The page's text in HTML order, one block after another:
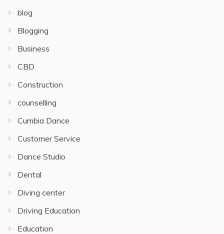
blog
Blogging
Business
CBD
Construction
counselling
Cumbia Dance
Customer Service
Dance Studio
Dental
Diving center
Driving Education
Education